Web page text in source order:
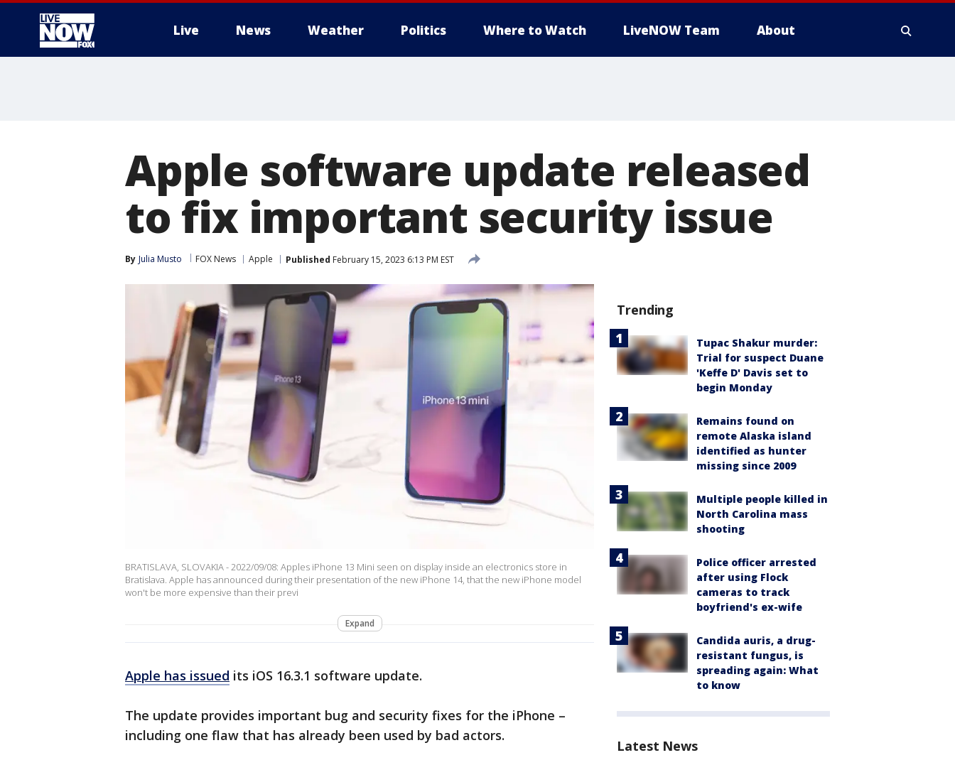
Live News Weather Politics Where to Watch LiveNOW Team About
Apple software update released
to fix important security issue
By Julia Musto FOX News Apple Published February 15, 2023 6:13 PM EST
BRATISLAVA, SLOVAKIA - 2022/09/08: Apples iPhone 13 Mini seen on display inside an electronics store in
Bratislava. Apple has announced during their presentation of the new iPhone 14, that the new iPhone model
won't be more expensive than their previ
Expand
Apple has issued its iOS 16.3.1 software update.
The update provides important bug and security fixes for the iPhone –
including one flaw that has already been used by bad actors.
Trending
Tupac Shakur murder:
Trial for suspect Duane
'Keffe D' Davis set to
begin Monday
Remains found on
remote Alaska island
identified as hunter
missing since 2009
Multiple people killed in
North Carolina mass
shooting
Police officer arrested
after using Flock
cameras to track
boyfriend's ex-wife
Candida auris, a drug-
resistant fungus, is
spreading again: What
to know
Latest News